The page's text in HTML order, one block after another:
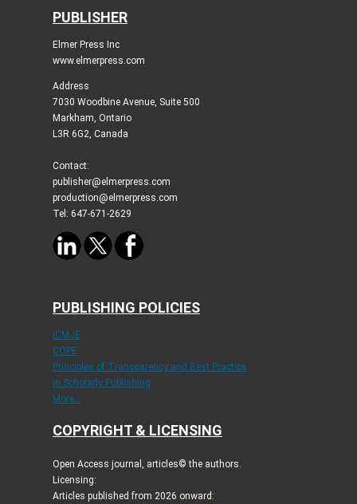
PUBLISHER
Elmer Press Inc
www.elmerpress.com
Address
7030 Woodbine Avenue, Suite 500
Markham, Ontario
L3R 6G2, Canada
Contact:
publisher@elmerpress.com
production@elmerpress.com
Tel: 647-671-2629
PUBLISHING POLICIES
ICMJE
COPE
Principles of Transparency and Best Practice
in Scholarly Publishing
More...
COPYRIGHT & LICENSING
Open Access journal, articles© the authors.
Licensing:
Articles published from 2026 onward: